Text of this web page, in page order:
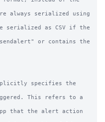
serialized using
as CSV if the
specifies the